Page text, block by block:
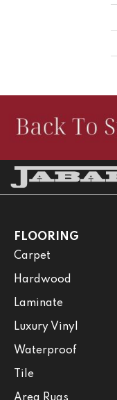
FLOORING
Carpet
Hardwood
Laminate
Luxury Vinyl
Waterproof
Tile
Area Rugs